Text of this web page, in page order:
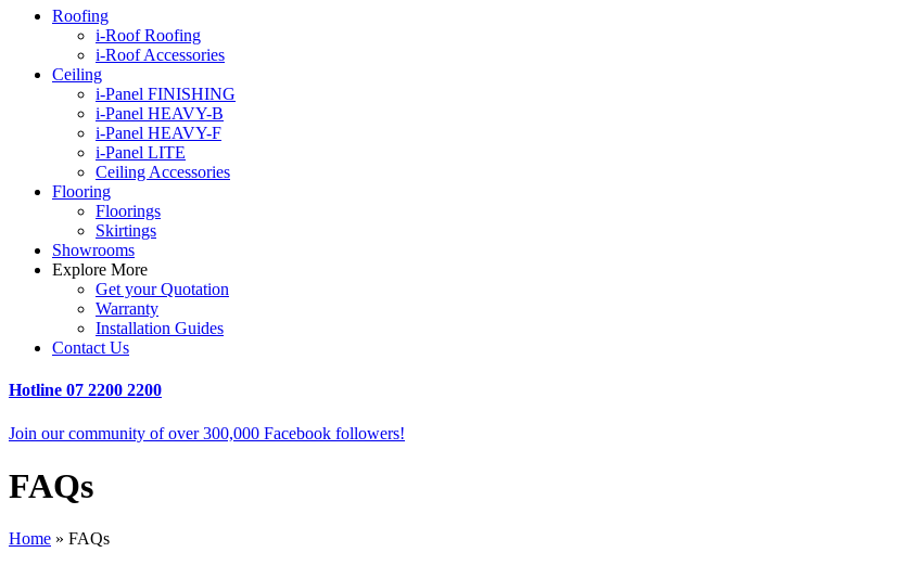
Roofing
i-Roof Roofing
i-Roof Accessories
Ceiling
i-Panel FINISHING
i-Panel HEAVY-B
i-Panel HEAVY-F
i-Panel LITE
Ceiling Accessories
Flooring
Floorings
Skirtings
Showrooms
Explore More
Get your Quotation
Warranty
Installation Guides
Contact Us
Hotline 07 2200 2200
Join our community of over 300,000 Facebook followers!
FAQs
Home » FAQs